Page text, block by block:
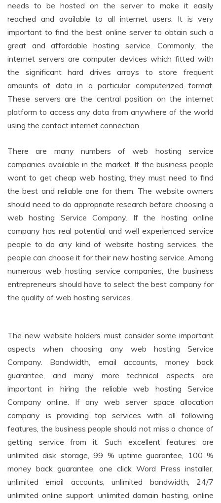
needs to be hosted on the server to make it easily
reached and available to all internet users. It is very
important to find the best online server to obtain such a
great and affordable hosting service. Commonly, the
internet servers are computer devices which fitted with
the significant hard drives arrays to store frequent
amounts of data in a particular computerized format.
These servers are the central position on the internet
platform to access any data from anywhere of the world
using the contact internet connection.
There are many numbers of web hosting service
companies available in the market. If the business people
want to get cheap web hosting, they must need to find
the best and reliable one for them. The website owners
should need to do appropriate research before choosing a
web hosting Service Company. If the hosting online
company has real potential and well experienced service
people to do any kind of website hosting services, the
people can choose it for their new hosting service. Among
numerous web hosting service companies, the business
entrepreneurs should have to select the best company for
the quality of web hosting services.
The new website holders must consider some important
aspects when choosing any web hosting Service
Company. Bandwidth, email accounts, money back
guarantee, and many more technical aspects are
important in hiring the reliable web hosting Service
Company online. If any web server space allocation
company is providing top services with all following
features, the business people should not miss a chance of
getting service from it. Such excellent features are
unlimited disk storage, 99 % uptime guarantee, 100 %
money back guarantee, one click Word Press installer,
unlimited email accounts, unlimited bandwidth, 24/7
unlimited online support, unlimited domain hosting, online